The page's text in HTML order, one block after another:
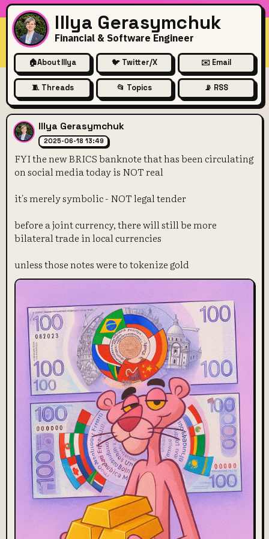
Illya Gerasymchuk
Financial & Software Engineer
🏠About Illya 🐦 Twitter/X ✉️ Email
🧵 Threads 📂 Topics 📡 RSS
FYI the new BRICS
Illya Gerasymchuk
2025-06-18 13:49
FYI the new BRICS banknote that has been circulating
on social media today is NOT real
it's merely symbolic - NOT legal tender
before a joint currency, there will still be more
bilateral trade in local currencies
unless those notes were to tokenize gold